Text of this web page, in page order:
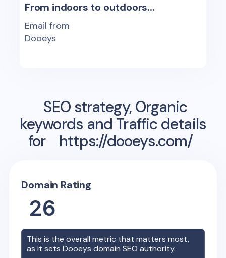
From indoors to outdoors...
Email from
Dooeys
SEO strategy, Organic
keywords and Traffic details
for
https://dooeys.com/
Domain Rating
26
This is the overall metric that matters most,
as it setsDooeys domain SEO authority.